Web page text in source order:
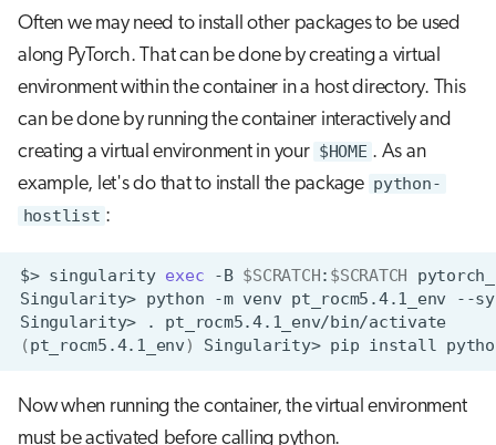
Often we may need to install other packages to be used
along PyTorch. That can be done by creating a virtual
environment within the container in a host directory. This
can be done by running the container interactively and
creating a virtual environment in your $HOME . As an
example, let's do that to install the package python-
hostlist :
$> singularity exec -B $SCRATCH : $SCRATCH
Singularity> python -m venv pt_rocm5.4.1_env
Singularity>
.
(pt_rocm5.4.1_env) Singularity> pip install
Now when running the container, the virtual environment
must be activated before calling python.